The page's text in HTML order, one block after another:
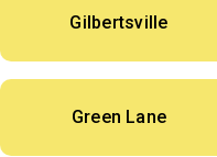
Gilbertsville
Green Lane